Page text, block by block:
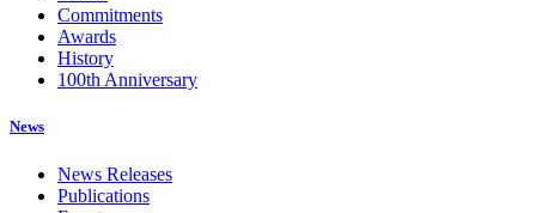
Commitments
Awards
History
100th Anniversary
News
News Releases
Publications